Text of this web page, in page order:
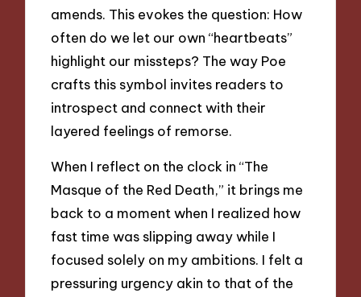
amends. This evokes the question: How
often do we let our own “heartbeats”
highlight our missteps? The way Poe
crafts this symbol invites readers to
introspect and connect with their
layered feelings of remorse.
When I reflect on the clock in “The
Masque of the Red Death,” it brings me
back to a moment when I realized how
fast time was slipping away while I
focused solely on my ambitions. I felt a
pressuring urgency akin to that of the